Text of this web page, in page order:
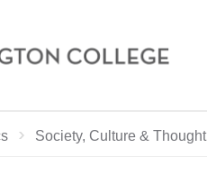
navigation for
Home
Academics
Society, Culture & Thought